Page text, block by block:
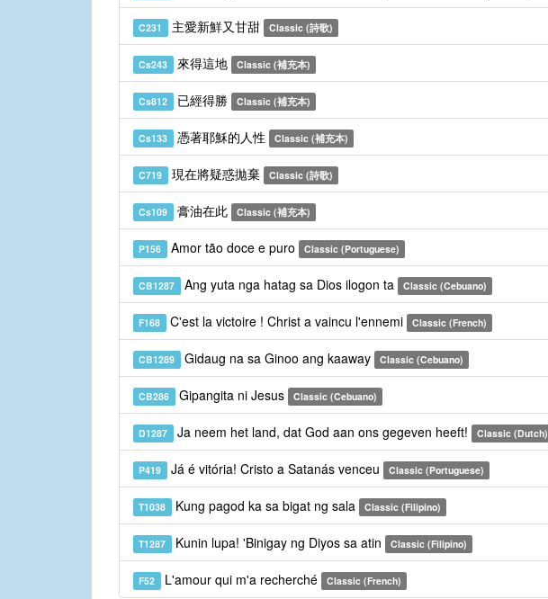
C231 主愛新鮮又甘甜 Classic (詩歌)
Cs243 來得這地 Classic (補充本)
Cs812 已經得勝 Classic (補充本)
Cs133 憑著耶穌的人性 Classic (補充本)
C719 現在將疑惑拋棄 Classic (詩歌)
Cs109 膏油在此 Classic (補充本)
P156 Amor tão doce e puro Classic (Portuguese)
CB1287 Ang yuta nga hatag sa Dios ilogon ta Classic (Cebuano)
F168 C'est la victoire ! Christ a vaincu l'ennemi Classic (French)
CB1289 Gidaug na sa Ginoo ang kaaway Classic (Cebuano)
CB286 Gipangita ni Jesus Classic (Cebuano)
D1287 Ja neem het land, dat God aan ons gegeven heeft! Classic (Dutch)
P419 Já é vitória! Cristo a Satanás venceu Classic (Portuguese)
T1038 Kung pagod ka sa bigat ng sala Classic (Filipino)
T1287 Kunin lupa! 'Binigay ng Diyos sa atin Classic (Filipino)
F52 L'amour qui m'a recherché Classic (French)